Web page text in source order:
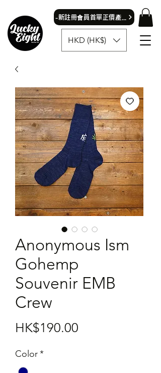
HKD (HK$)
Anonymous Ism
Gohemp
Souvenir EMB
Crew
HK$190.00
Color*